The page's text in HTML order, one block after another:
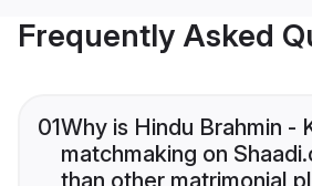
Frequently Asked
01Why is Hindu Brahmin -
matchmaking on